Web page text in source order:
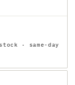
· same-day